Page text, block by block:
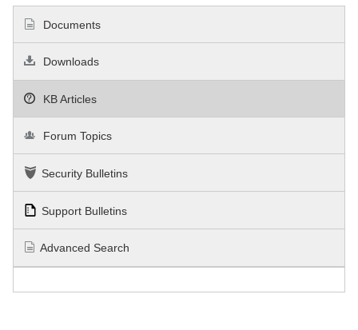
Documents
Downloads
KB Articles
Forum Topics
Security Bulletins
Support Bulletins
Advanced Search